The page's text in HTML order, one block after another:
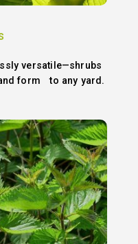
versatile—shrubs
form to any yard.